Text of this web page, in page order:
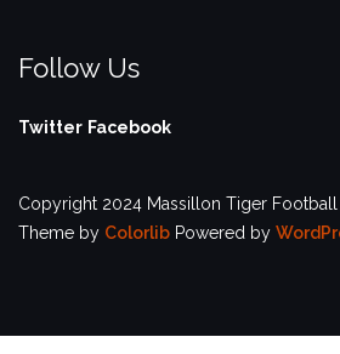
Follow Us
Twitter Facebook
Copyright 2024 Massillon Tiger Football
Theme by Colorlib Powered by